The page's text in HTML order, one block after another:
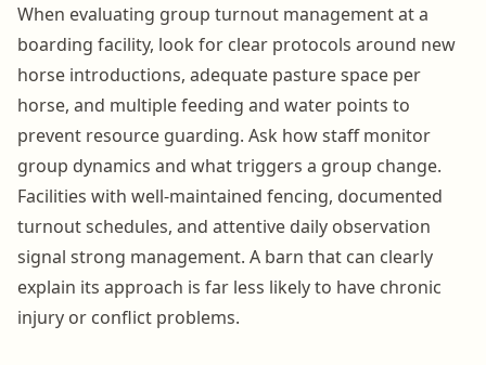
When evaluating group turnout management at a
boarding facility, look for clear protocols around new
horse introductions, adequate pasture space per
horse, and multiple feeding and water points to
prevent resource guarding. Ask how staff monitor
group dynamics and what triggers a group change.
Facilities with well-maintained fencing, documented
turnout schedules, and attentive daily observation
signal strong management. A barn that can clearly
explain its approach is far less likely to have chronic
injury or conflict problems.